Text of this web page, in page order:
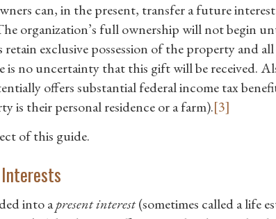
can, in the present, transfer a future
organization’s full ownership will not begin
exclusive possession of the property and
no uncertainty that this gift will be received.
offers substantial federal income tax
is their personal residence or a farm).[3]
of this guide.
into apresent interest(sometimes called a life